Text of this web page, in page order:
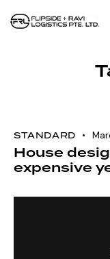
STANDARD
House
expensive